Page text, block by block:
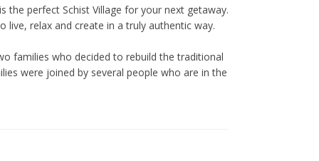
Easter, and other holidays.
current legal rate.
the perfect Schist Village for your next getaway.
relax and create in a truly authentic way.
families who decided to rebuild the traditional
were joined by several people who are in the